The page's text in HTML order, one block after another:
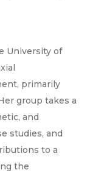
University of
primarily
group takes a
and
studies, and
to a
the